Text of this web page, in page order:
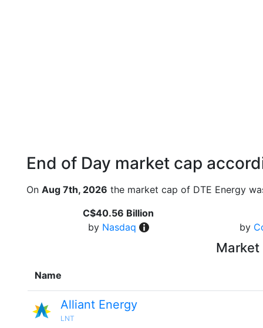
End of Day market cap
On Aug 7th, 2026 the market cap of DTE Energy
C$40.56 Billion
by Nasdaq
by
Market
Name
Alliant Energy
LNT